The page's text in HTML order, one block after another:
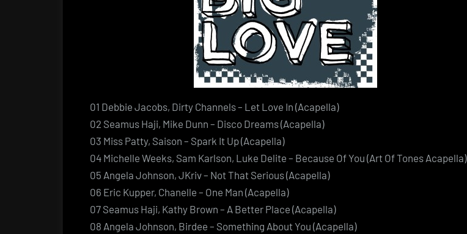
01 Debbie Jacobs, Dirty Channels – Let Love In (Acapella)
02 Seamus Haji, Mike Dunn – Disco Dreams (Acapella)
03 Miss Patty, Saison – Spark It Up (Acapella)
04 Michelle Weeks, Sam Karlson, Luke Delite – Because Of You (Art Of Tones Acapella)
05 Angela Johnson, JKriv – Not That Serious (Acapella)
06 Eric Kupper, Chanelle – One Man (Acapella)
07 Seamus Haji, Kathy Brown – A Better Place (Acapella)
08 Angela Johnson, Birdee – Something About You (Acapella)